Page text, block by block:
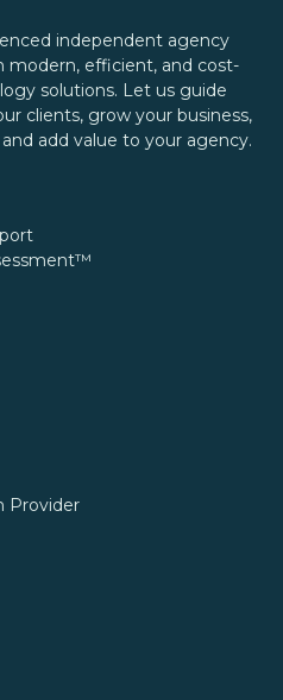
independent agency
modern, efficient, and cost-
solutions. Let us guide
clients, grow your business,
add value to your agency.
Provider